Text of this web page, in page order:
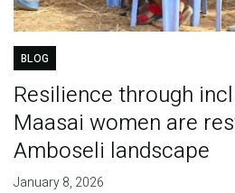
BLOG
Resilience through
Maasai women are
Amboseli landscape
January 8, 2026